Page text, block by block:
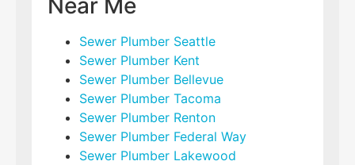
Near Me
Sewer Plumber Seattle
Sewer Plumber Kent
Sewer Plumber Bellevue
Sewer Plumber Tacoma
Sewer Plumber Renton
Sewer Plumber Federal Way
Sewer Plumber Lakewood